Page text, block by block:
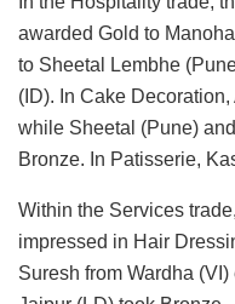
awarded Gold to
to Sheetal Lembhe
(ID). In Cake
while Sheetal (Pune)
Bronze. In Patisserie,
Within the Services
impressed in Hair
Suresh from Wardha